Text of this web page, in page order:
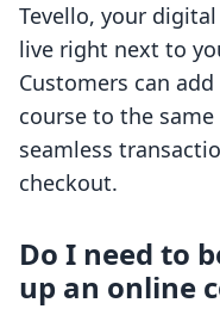
Tevello, your
live right next to
Customers can
course to the
seamless
checkout.
Do I need to
up an online